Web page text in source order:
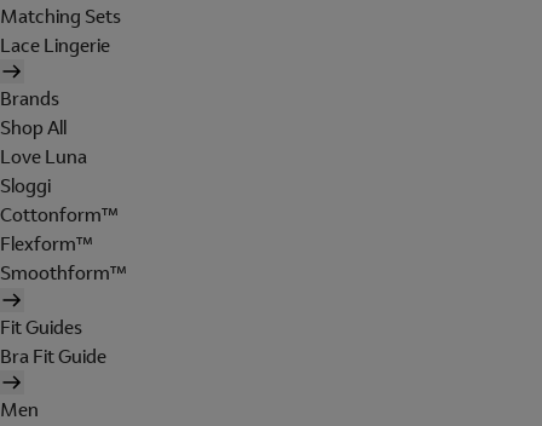
Matching Sets
Lace Lingerie
Brands
Shop All
Love Luna
Sloggi
Cottonform™
Flexform™
Smoothform™
Fit Guides
Bra Fit Guide
Men